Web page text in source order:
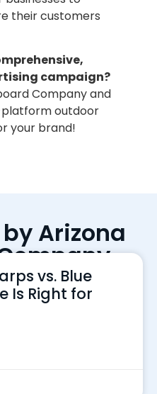
their customers
campaign?
Company and
outdoor
your brand!
Arizona
vs. Blue
Is Right for